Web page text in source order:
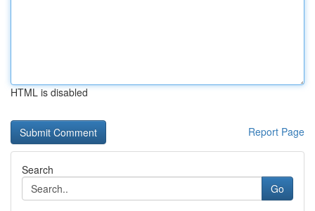
HTML is disabled
Report Page
Search
Go